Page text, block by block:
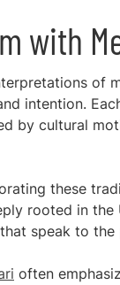
with
of
intention.
by cultural
these
rooted in the
speak to the
often